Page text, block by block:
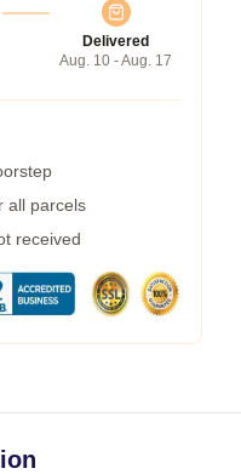
Delivered
Aug. 10 - Aug. 17
all parcels
received